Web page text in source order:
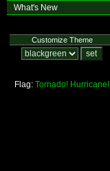
What's New
Customize Theme
Flag: Tornado! Hurricane!